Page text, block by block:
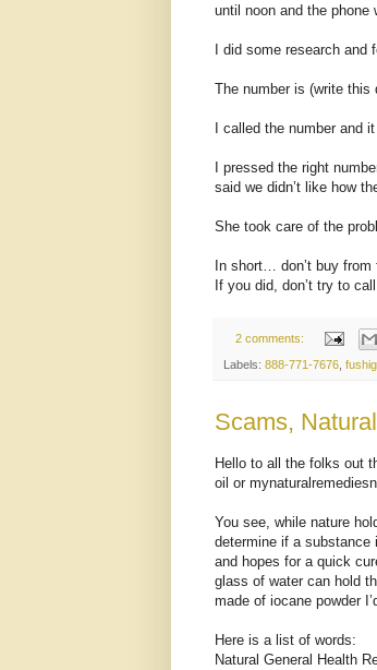
until noon and the phone
I did some research and
The number is (write this
I called the number and
I pressed the right
said we didn’t like how
She took care of the
In short… don’t buy from
If you did, don’t try to
2 comments:
Labels: 888-771-7676
Scams,
Hello to all the folks out
oil or
You see, while nature
determine if a substance
and hopes for a quick
glass of water can hold
made of iocane powder
Here is a list of words:
Natural General Health